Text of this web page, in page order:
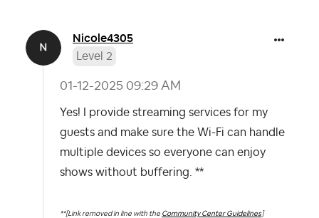
Nicole4305
Level 2
‎01-12-2025 09:29 AM
Yes! I provide streaming services for my
guests and make sure the Wi-Fi can handle
multiple devices so everyone can enjoy
shows without buffering. **
**[Link removed in line with the Community Center Guidelines ]